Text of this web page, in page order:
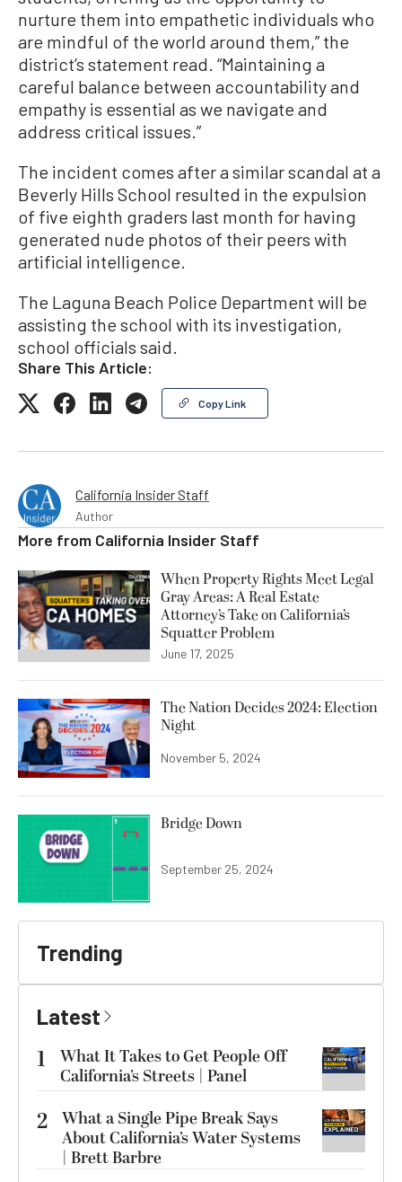
nurture them into empathetic individuals who
are mindful of the world around them,” the
district’s statement read. “Maintaining a
careful balance between accountability and
empathy is essential as we navigate and
address critical issues.”
The incident comes after a similar scandal at a
Beverly Hills School resulted in the expulsion
of five eighth graders last month for having
generated nude photos of their peers with
artificial intelligence.
The Laguna Beach Police Department will be
assisting the school with its investigation,
school officials said.
Share This Article:
Copy Link
California Insider Staff
Author
More from California Insider Staff
When Property Rights Meet Legal
Gray Areas: A Real Estate
Attorney’s Take on California’s
Squatter Problem
June 17, 2025
The Nation Decides 2024: Election
Night
November 5, 2024
Bridge Down
September 25, 2024
Trending
Latest
1
What It Takes to Get People Off
California’s Streets | Panel
2 What a Single Pipe Break Says
About California’s Water Systems
| Brett Barbre